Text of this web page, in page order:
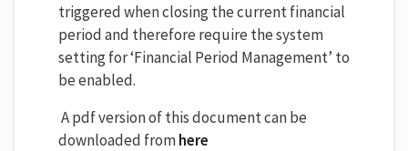
triggered when closing the current financial
period and therefore require the system
setting for ‘Financial Period Management’ to
be enabled.
A pdf version of this document can be
downloaded fromhere